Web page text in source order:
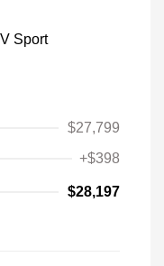
$27,799
+$398
$28,197